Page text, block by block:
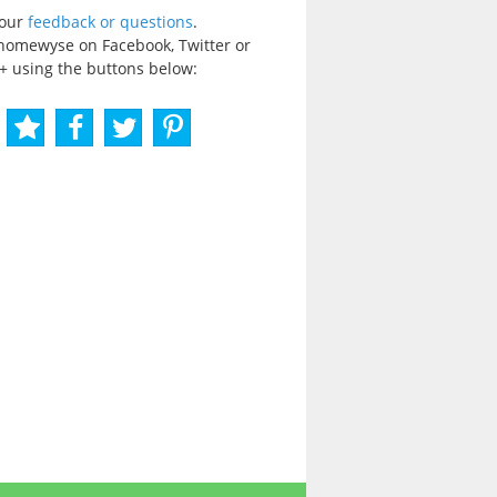
feedback or questions.
on Facebook, Twitter or
using the buttons below: